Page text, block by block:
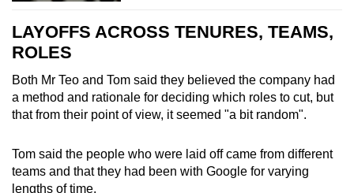
LAYOFFS ACROSS TENURES, TEAMS,
ROLES
Both Mr Teo and Tom said they believed the company had
a method and rationale for deciding which roles to cut, but
that from their point of view, it seemed "a bit random".
Tom said the people who were laid off came from different
teams and that they had been with Google for varying
lengths of time.